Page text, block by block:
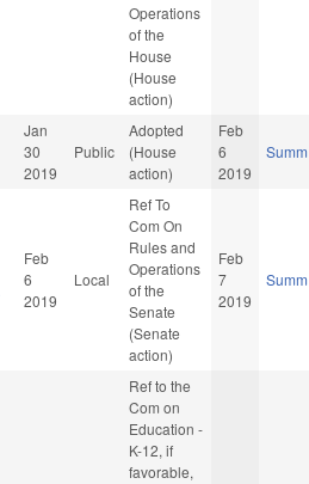
Operations
of the
House
(House
action)
Jan
30
2019
Public
Adopted
(House
action)
Feb
6
2019
Feb
6
2019
Local
Ref To
Com On
Rules and
Operations
of the
Senate
(Senate
action)
Feb
7
2019
Ref to the
Com on
Education -
K-12, if
favorable,